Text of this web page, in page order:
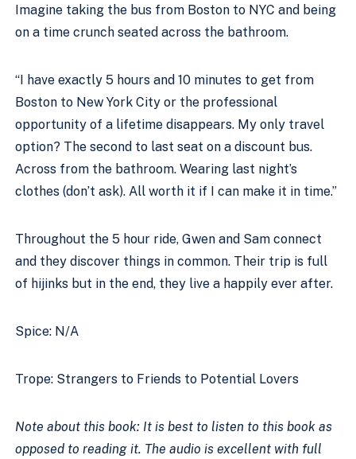
Imagine taking the bus from Boston to NYC and being
on a time crunch seated across the bathroom.
“I have exactly 5 hours and 10 minutes to get from
Boston to New York City or the professional
opportunity of a lifetime disappears. My only travel
option? The second to last seat on a discount bus.
Across from the bathroom. Wearing last night’s
clothes (don’t ask). All worth it if I can make it in time.”
Throughout the 5 hour ride, Gwen and Sam connect
and they discover things in common. Their trip is full
of hijinks but in the end, they live a happily ever after.
Spice: N/A
Trope: Strangers to Friends to Potential Lovers
Note about this book: It is best to listen to this book as
opposed to reading it. The audio is excellent with full